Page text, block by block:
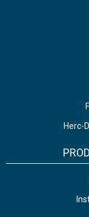
Herc-